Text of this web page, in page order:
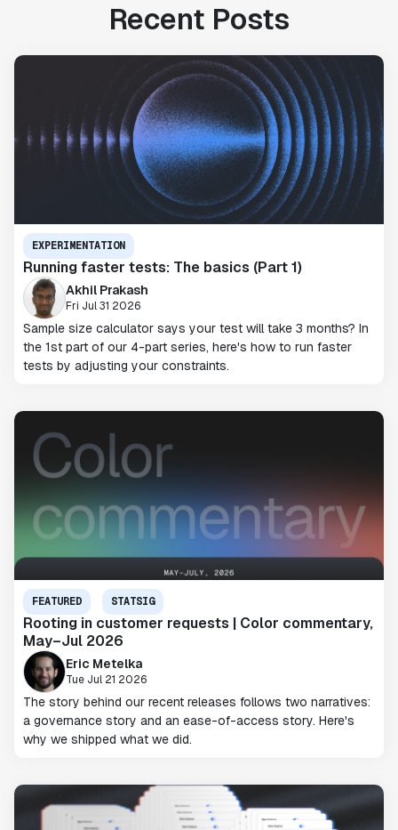
Recent Posts
EXPERIMENTATION
Running faster tests: The basics (Part 1)
Akhil Prakash
Fri Jul 31 2026
Sample size calculator says your test will take 3 months? In
the 1st part of our 4-part series, here's how to run faster
tests by adjusting your constraints.
FEATURED STATSIG
Rooting in customer requests | Color commentary,
May–Jul 2026
Eric Metelka
Tue Jul 21 2026
The story behind our recent releases follows two narratives:
a governance story and an ease-of-access story. Here's
why we shipped what we did.